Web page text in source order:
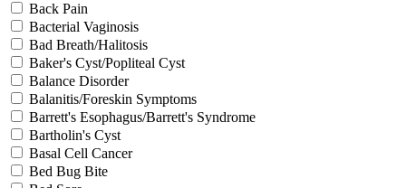
Back Pain
Bacterial Vaginosis
Bad Breath/Halitosis
Baker's Cyst/Popliteal Cyst
Balance Disorder
Balanitis/Foreskin Symptoms
Barrett's Esophagus/Barrett's Syndrome
Bartholin's Cyst
Basal Cell Cancer
Bed Bug Bite